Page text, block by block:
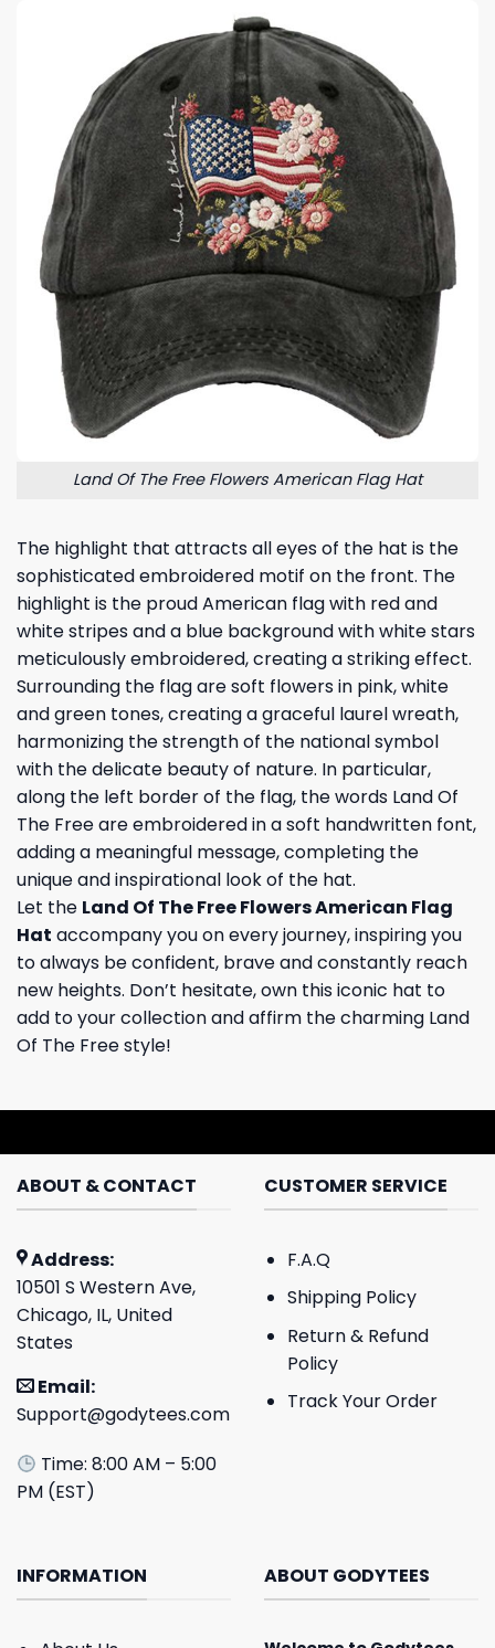
Land Of The Free Flowers American Flag Hat
The highlight that attracts all eyes of the hat is the
sophisticated embroidered motif on the front. The
highlight is the proud American flag with red and
white stripes and a blue background with white stars
meticulously embroidered, creating a striking effect.
Surrounding the flag are soft flowers in pink, white
and green tones, creating a graceful laurel wreath,
harmonizing the strength of the national symbol
with the delicate beauty of nature. In particular,
along the left border of the flag, the words Land Of
The Free are embroidered in a soft handwritten font,
adding a meaningful message, completing the
unique and inspirational look of the hat.
Let the Land Of The Free Flowers American Flag
Hat accompany you on every journey, inspiring you
to always be confident, brave and constantly reach
new heights. Don’t hesitate, own this iconic hat to
add to your collection and affirm the charming Land
Of The Free style!
ABOUT & CONTACT
Address:
10501 S Western Ave,
Chicago, IL, United
States
Email:
Support@godytees.com
Time: 8:00 AM – 5:00
PM (EST)
CUSTOMER SERVICE
F.A.Q
Shipping Policy
Return & Refund
Policy
Track Your Order
INFORMATION ABOUT GODYTEES